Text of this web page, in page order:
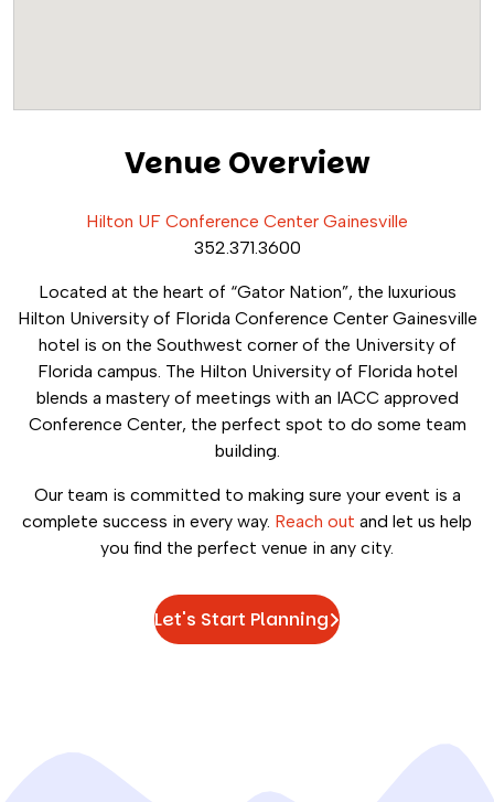
Venue Overview
Hilton UF Conference Center Gainesville
352.371.3600
Located at the heart of “Gator Nation”, the luxurious
Hilton University of Florida Conference Center Gainesville
hotel is on the Southwest corner of the University of
Florida campus. The Hilton University of Florida hotel
blends a mastery of meetings with an IACC approved
Conference Center, the perfect spot to do some team
building.
Our team is committed to making sure your event is a
complete success in every way. Reach out and let us help
you find the perfect venue in any city.
Let's Start Planning